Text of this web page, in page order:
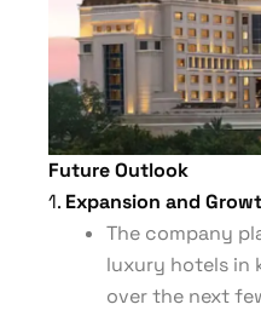
Future Outlook
1. Expansion and
The company
luxury hotels in
over the next